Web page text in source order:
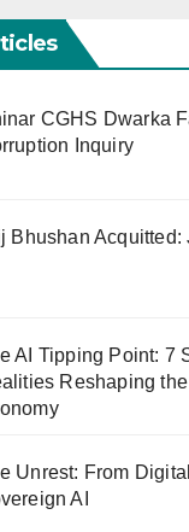
CGHS Dwarka
Inquiry
Bhushan Acquitted:
AI Tipping Point: 7
Reshaping
Unrest: From
AI